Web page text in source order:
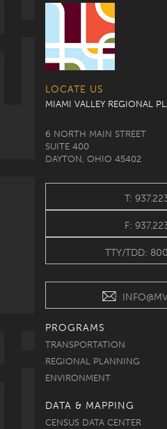
LOCATE US
MIAMI VALLEY REGIONAL
6 NORTH MAIN STREET
SUITE 400
DAYTON, OHIO 45402
T:
F:
TTY/TDD:
PROGRAMS
TRANSPORTATION
REGIONAL PLANNING
ENVIRONMENT
DATA & MAPPING
CENSUS DATA CENTER